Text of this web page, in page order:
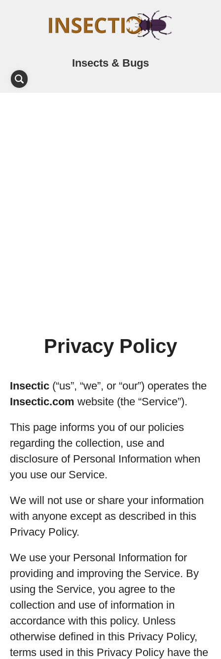
Insects & Bugs
Privacy Policy
Insectic (“us”, “we”, or “our”) operates the
Insectic.com website (the “Service”).
This page informs you of our policies
regarding the collection, use and
disclosure of Personal Information when
you use our Service.
We will not use or share your information
with anyone except as described in this
Privacy Policy.
We use your Personal Information for
providing and improving the Service. By
using the Service, you agree to the
collection and use of information in
accordance with this policy. Unless
otherwise defined in this Privacy Policy,
terms used in this Privacy Policy have the